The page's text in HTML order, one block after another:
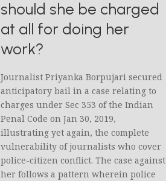
should she be charged
at all for doing her
work?
Journalist Priyanka Borpujari secured
anticipatory bail in a case relating to
charges under Sec 353 of the Indian
Penal Code on Jan 30, 2019,
illustrating yet again, the complete
vulnerability of journalists who cover
police-citizen conflict. The case against
her follows a pattern wherein police